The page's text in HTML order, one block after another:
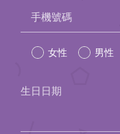
leave
this
手機號碼
女性 男性
生日日期